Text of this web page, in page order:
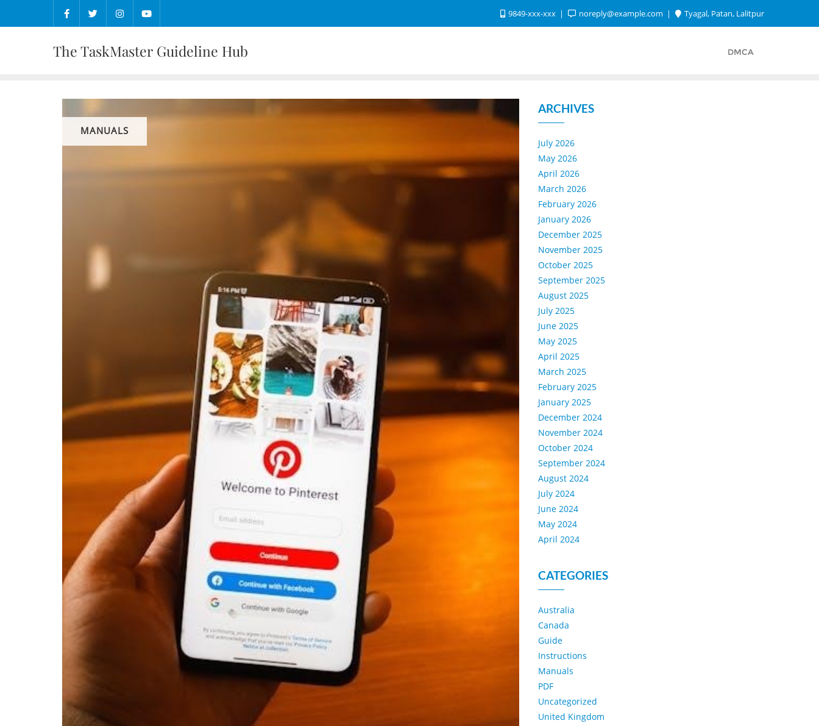
9849-xxx-xxx noreply@example.com Tyagal, Patan, Lalitpur
The TaskMaster Guideline Hub DMCA
MANUALS
ARCHIVES
July 2026
May 2026
April 2026
March 2026
February 2026
January 2026
December 2025
November 2025
October 2025
September 2025
August 2025
July 2025
June 2025
May 2025
April 2025
March 2025
February 2025
January 2025
December 2024
November 2024
October 2024
September 2024
August 2024
July 2024
June 2024
May 2024
April 2024
CATEGORIES
Australia
Canada
Guide
Instructions
Manuals
PDF
Uncategorized
United Kingdom